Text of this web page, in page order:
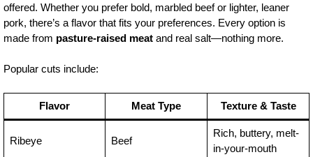
offered. Whether you prefer bold, marbled beef or lighter, leaner
pork, there’s a flavor that fits your preferences. Every option is
made from pasture-raised meat and real salt—nothing more.
Popular cuts include:
Flavor Meat Type Texture & Taste
Ribeye Beef
Rich, buttery, melt-
in-your-mouth